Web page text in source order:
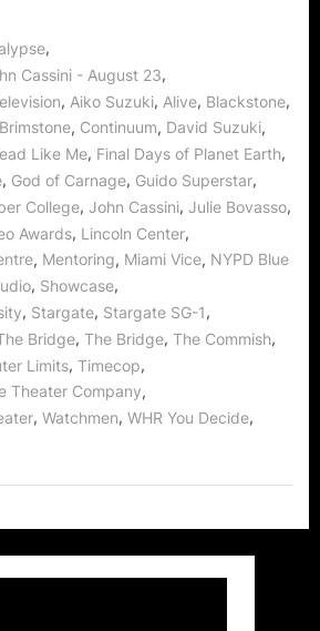
,
Cassini - August 23,
, Aiko Suzuki, Alive, Blackstone,
Brimstone, Continuum, David Suzuki,
Like Me, Final Days of Planet Earth,
, God of Carnage, Guido Superstar,
College, John Cassini, Julie Bovasso,
Awards, Lincoln Center,
, Mentoring, Miami Vice, NYPD Blue
, Showcase,
, Stargate, Stargate SG-1,
Bridge, The Bridge, The Commish,
Limits, Timecop,
Theater Company,
, Watchmen, WHR You Decide,